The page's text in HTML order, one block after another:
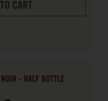
CART
- HALF BOTTLE